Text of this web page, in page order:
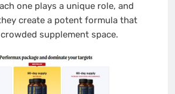
one plays a unique role, and
create a potent formula that
supplement space.